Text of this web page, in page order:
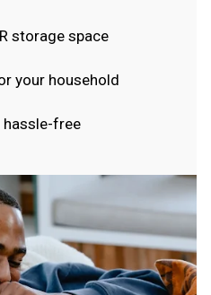
storage space
your household
hassle-free